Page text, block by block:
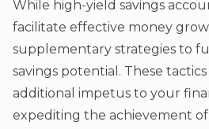
While high-yield savings
facilitate effective money
supplementary strategies to
savings potential. These
additional impetus to your
expediting the achievement of